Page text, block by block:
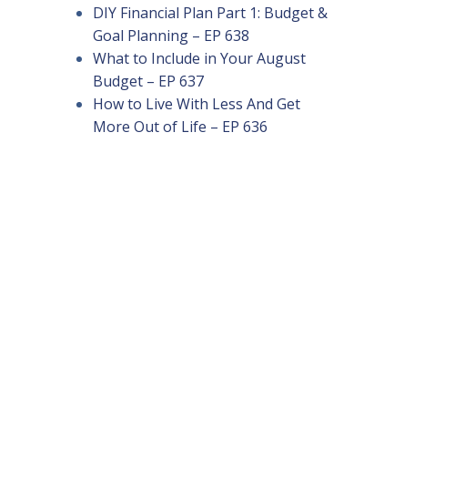
DIY Financial Plan Part 1: Budget &
Goal Planning – EP 638
What to Include in Your August
Budget – EP 637
How to Live With Less And Get
More Out of Life – EP 636